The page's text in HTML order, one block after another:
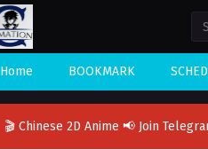
Home BOOKMARK
🎬 Chinese 2D Anime 📢 Join